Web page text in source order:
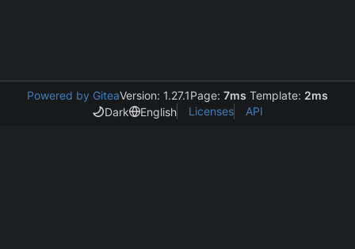
Powered by GiteaVersion: 1.27.1Page: 7ms Template: 2ms
Dark
English Licenses API